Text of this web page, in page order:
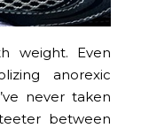
weight. Even
anorexic
never taken
between